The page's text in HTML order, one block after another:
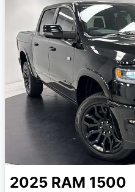
2025 RAM 1500